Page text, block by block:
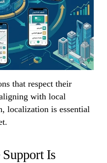
that respect their
with local
localization is essential
Is